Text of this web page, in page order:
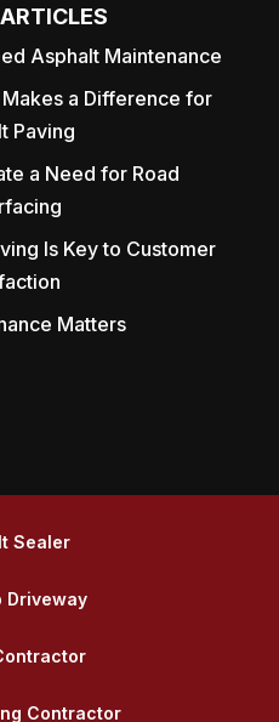
Asphalt Maintenance
a Difference for
Paving
a Need for Road
Is Key to Customer
Matters
Sealer
Driveway
Contractor